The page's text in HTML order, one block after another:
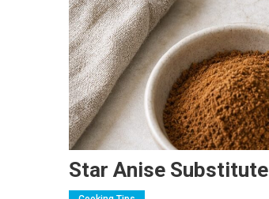
Star Anise Substitute